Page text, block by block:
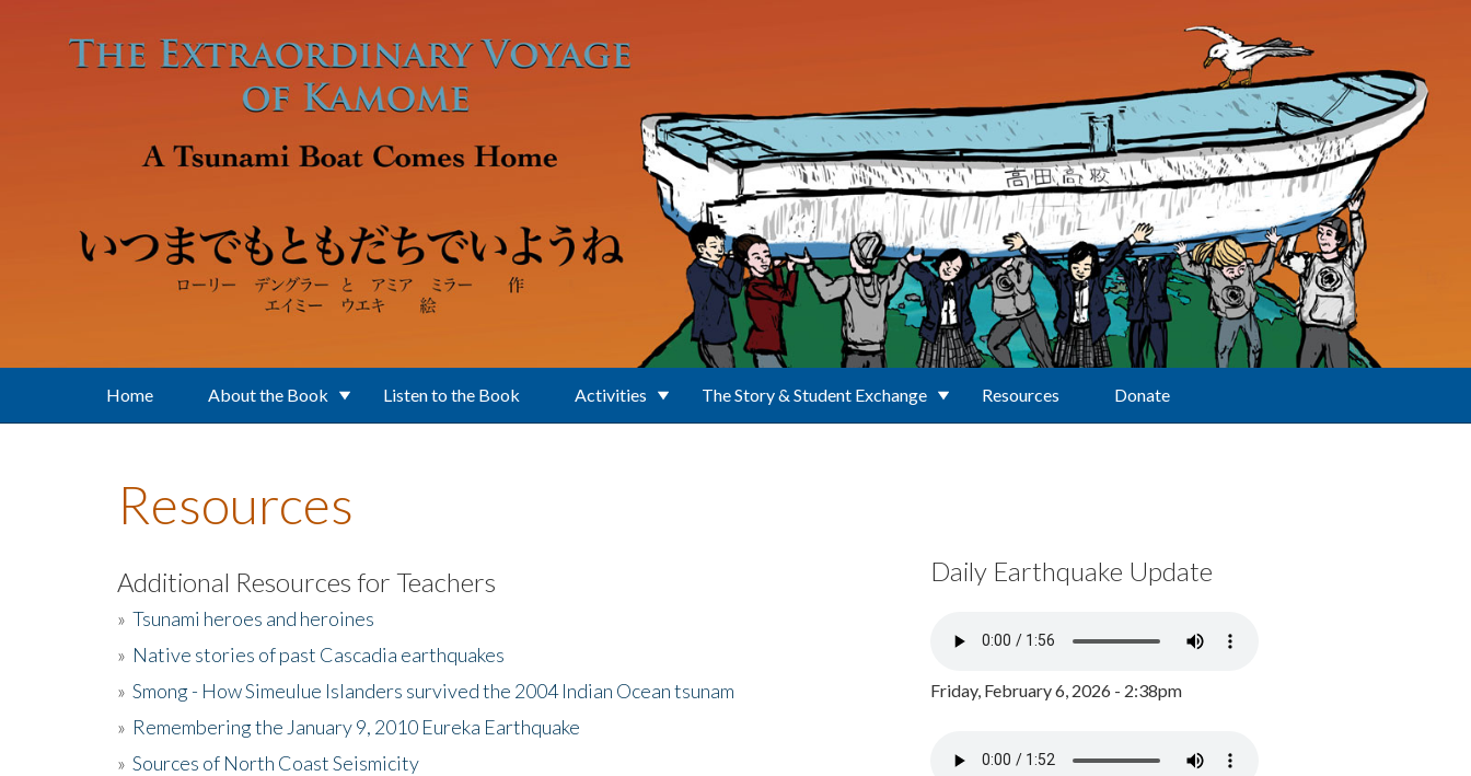
Home About the Book Listen to the Book Activities The Story & Student Exchange Resources Donate
Resources
Additional Resources for Teachers
» Tsunami heroes and heroines
» Native stories of past Cascadia earthquakes
» Smong - How Simeulue Islanders survived the 2004 Indian Ocean tsunam
» Remembering the January 9, 2010 Eureka Earthquake
» Sources of North Coast Seismicity
Daily Earthquake Update
Friday, February 6, 2026 - 2:38pm